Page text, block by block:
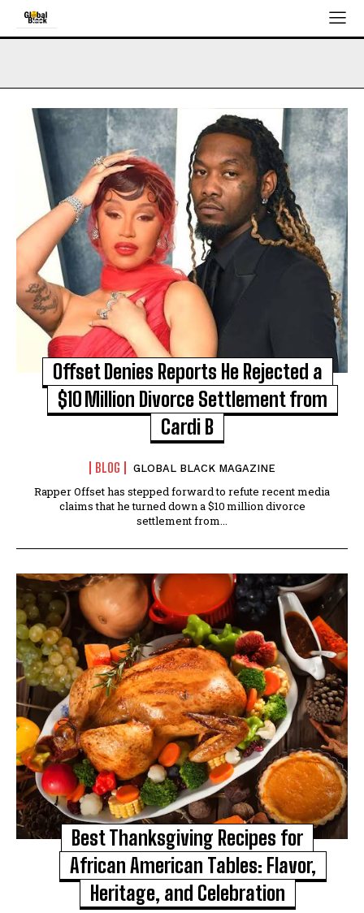
Offset Denies Reports He Rejected a
$10 Million Divorce Settlement from
Cardi B
BLOG GLOBAL BLACK MAGAZINE
Rapper Offset has stepped forward to refute recent media
claims that he turned down a $10 million divorce
settlement from...
Best Thanksgiving Recipes for
African American Tables: Flavor,
Heritage, and Celebration